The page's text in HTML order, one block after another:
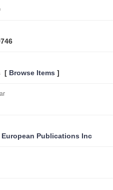
[ Browse Items ]
European Publications Inc